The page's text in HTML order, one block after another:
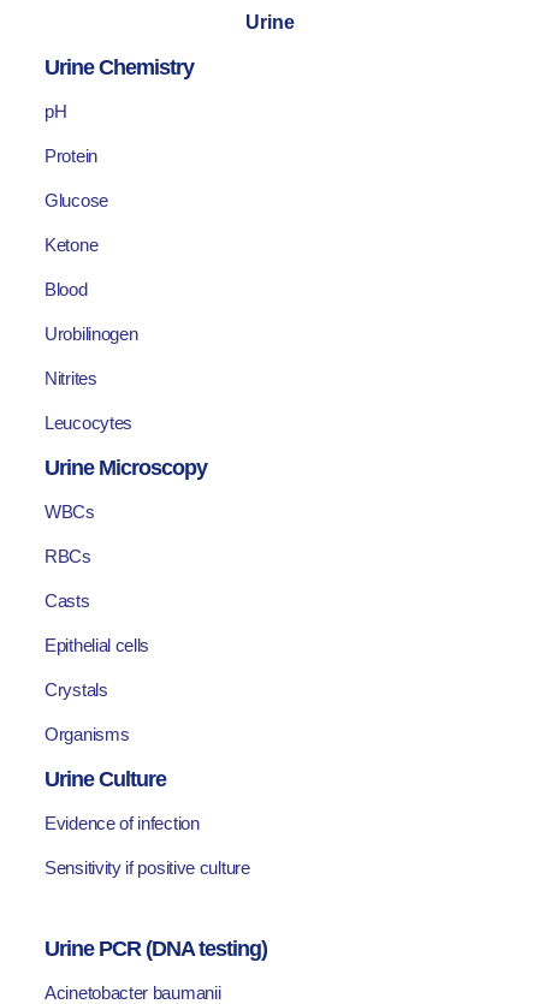
Urine
Urine Chemistry
pH
Protein
Glucose
Ketone
Blood
Urobilinogen
Nitrites
Leucocytes
Urine Microscopy
WBCs
RBCs
Casts
Epithelial cells
Crystals
Organisms
Urine Culture
Evidence of infection
Sensitivity if positive culture
Urine PCR (DNA testing)
Acinetobacter baumanii